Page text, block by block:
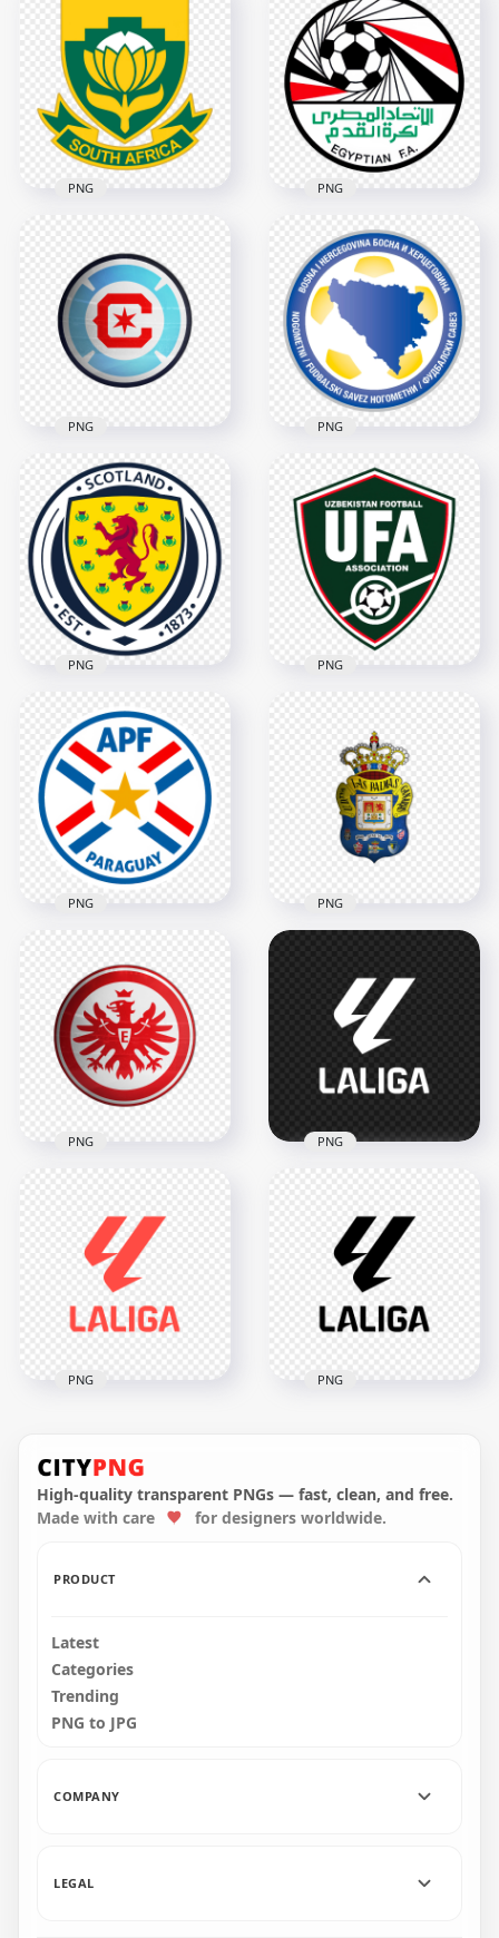
New Zealand Soccer
Federation Black
Logo
4546x4546
2.6MB
Algeria Football
Federation Circular
Logo
3422x3422
564.4kB
South Africa
National Football
Team Shield Logo
3854x3854
1.4MB
PNG
Egypt National
Football Team
Circular Logo Design
2466x2466
2.1MB
PNG
Chicago Fire FC
Soccer Club Circular
Team Logo
2000x2000
1MB
PNG
Bosnia and
Herzegovina
Football Association
Circular Logo
3486x3486
1.2MB
PNG
Scotland Football
Association Circular
Logo
2806x2806
3.5MB
PNG
Uzbekistan Football
Association UFA
Shield Logo Design
3342x3342
PNG
Paraguay Football
Association Circular
Logo Design
2398x2398
2.5MB
PNG
Spanish Football
Club Official Logo
PNG
Eagle Crest Circular
Football Club Logo
PNG
Football League
PNG
Spanish Football
League Logo
2000x2000
PNG
Logo
2000x2000
PNG
High-quality transparent PNGs — fast, clean, and free.
Made with care
for designers worldwide.
PRODUCT
Latest
Categories
Trending
PNG to JPG
COMPANY
LEGAL